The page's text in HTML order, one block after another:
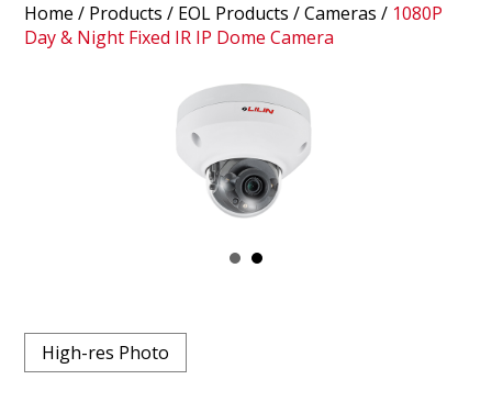
Home / Products / EOL Products /Cameras / 1080P
Day & Night Fixed IR IP Dome Camera
High-res Photo